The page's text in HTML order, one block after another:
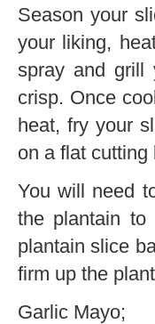
Season your
your liking,
spray and grill
crisp. Once
heat, fry your
on a flat cutting
You will need
the plantain
plantain slice
firm up the
Garlic Mayo;